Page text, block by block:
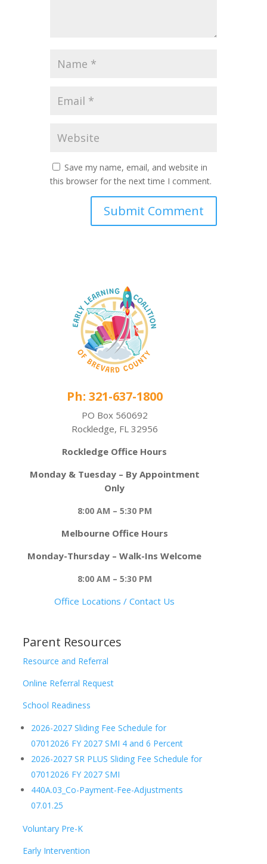
Save my name, email, and website in
this browser for the next time I comment.
Ph: 321-637-1800
PO Box 560692
Rockledge, FL 32956
Rockledge Office Hours
Monday & Tuesday – By Appointment
Only
8:00 AM – 5:30 PM
Melbourne Office Hours
Monday-Thursday – Walk-Ins Welcome
8:00 AM – 5:30 PM
Office Locations / Contact Us
Parent Resources
Resource and Referral
Online Referral Request
School Readiness
2026-2027 Sliding Fee Schedule for
07012026 FY 2027 SMI 4 and 6 Percent
2026-2027 SR PLUS Sliding Fee Schedule for
07012026 FY 2027 SMI
440A.03_Co-Payment-Fee-Adjustments
07.01.25
Voluntary Pre-K
Early Intervention